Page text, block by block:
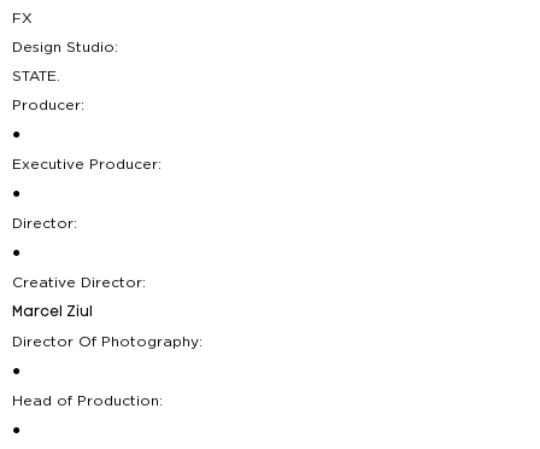
●
●
Head of Production:
Director Of Photography:
●
●
Creative Director:
Director:
Marcel Ziul
Executive Producer:
FX
Design Studio:
STATE.
Producer:
●